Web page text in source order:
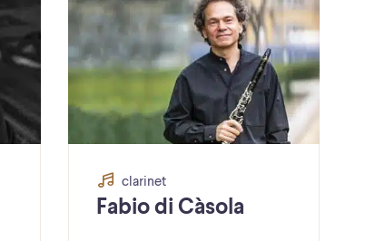
clarinet
Fabio di Càsola